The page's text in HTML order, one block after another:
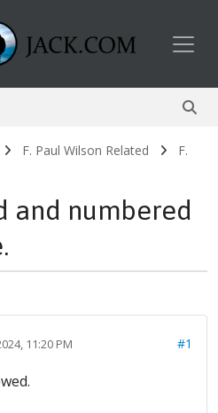
F. Paul Wilson Related
F.
and numbered
11:20 PM #1